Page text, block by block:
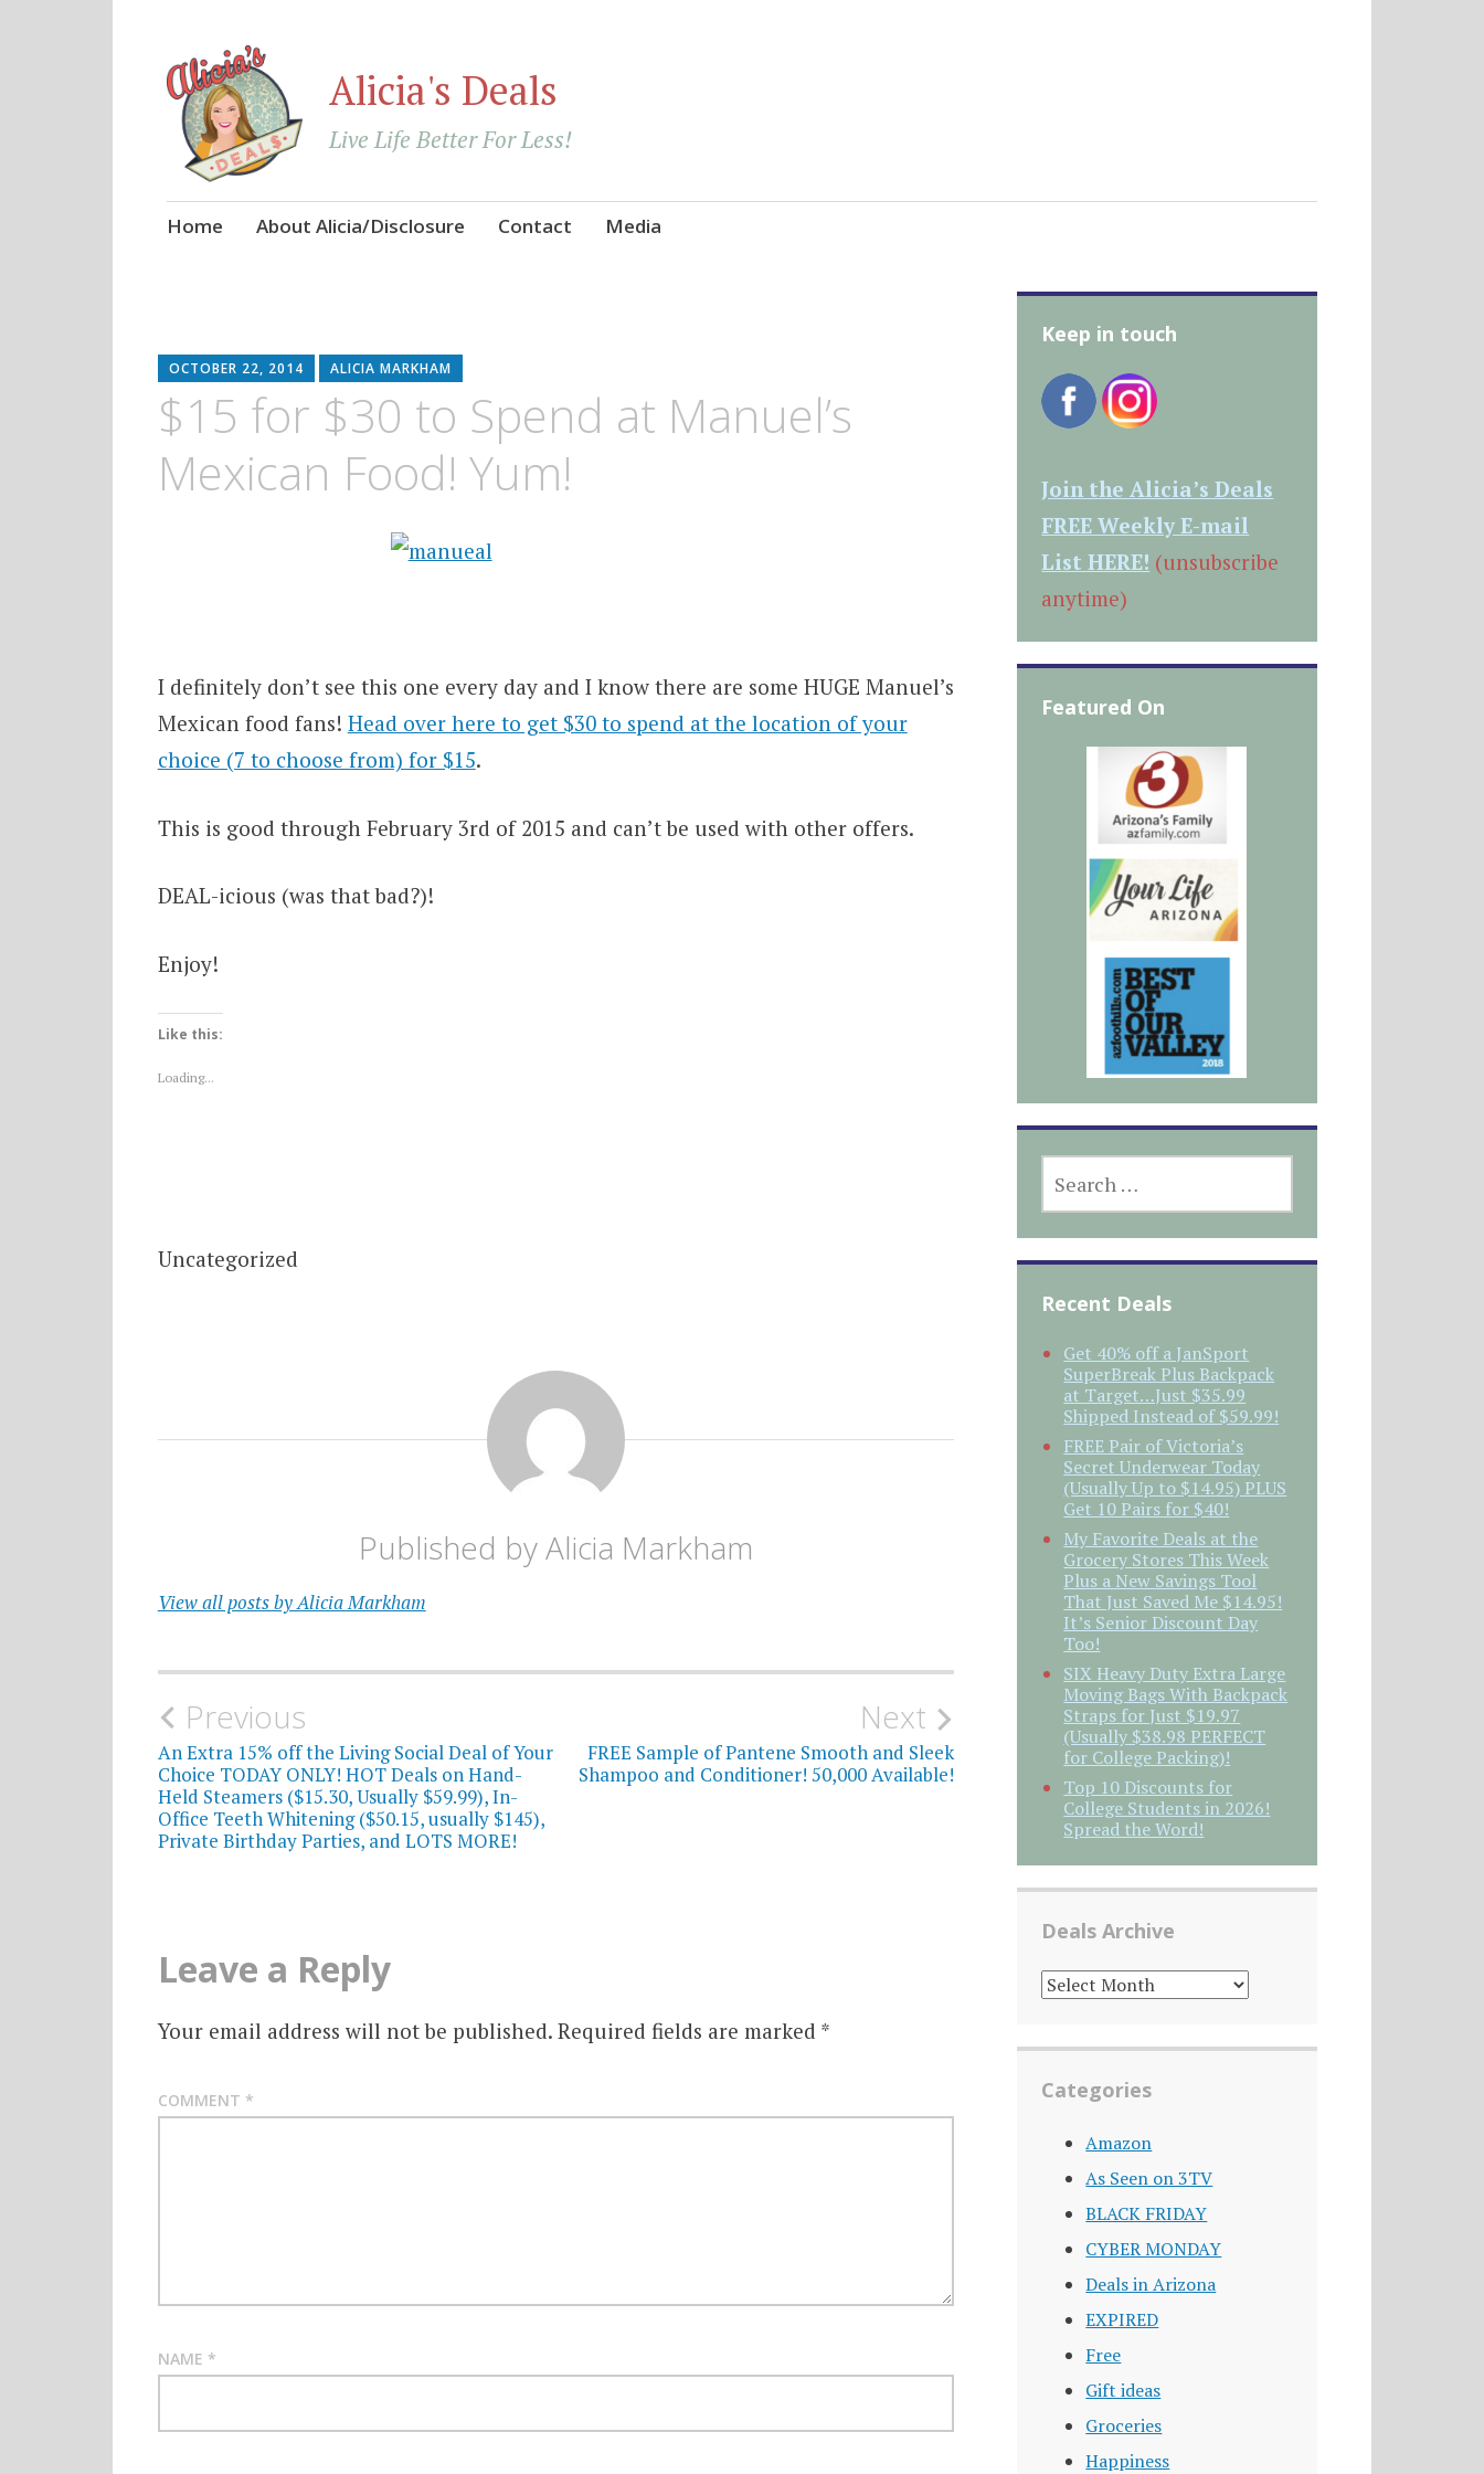
Alicia's Deals
Live Life Better For Less!
Skip
Home About Alicia/Disclosure Contact Media
OCTOBER 22, 2014 ALICIA MARKHAM
$15 for $30 to Spend at Manuel’s
Mexican Food! Yum!
I definitely don’t see this one every day and I know there are some HUGE Manuel’s
Mexican food fans! Head over here to get $30 to spend at the location of your
choice (7 to choose from) for $15.
This is good through February 3rd of 2015 and can’t be used with other offers.
DEAL-icious (was that bad?)!
Enjoy!
Like this:
Loading...
Uncategorized
Published byAlicia Markham
View all posts by Alicia Markham
Post
navigation
Previous
An Extra 15% off the Living Social Deal of Your
Choice TODAY ONLY! HOT Deals on Hand-
Held Steamers ($15.30, Usually $59.99), In-
Office Teeth Whitening ($50.15, usually $145),
Private Birthday Parties, and LOTS MORE!
Next
FREE Sample of Pantene Smooth and Sleek
Shampoo and Conditioner! 50,000 Available!
Leave a Reply
Your email address will not be published. Required fields are marked *
COMMENT *
NAME *
Keep in touch
Join the Alicia’s Deals
FREE Weekly E-mail
List HERE! (unsubscribe
anytime)
Featured On
FOR:
Recent Deals
Get 40% off a JanSport
SuperBreak Plus Backpack
at Target…Just $35.99
Shipped Instead of $59.99!
FREE Pair of Victoria’s
Secret Underwear Today
(Usually Up to $14.95) PLUS
Get 10 Pairs for $40!
My Favorite Deals at the
Grocery Stores This Week
Plus a New Savings Tool
That Just Saved Me $14.95!
It’s Senior Discount Day
Too!
SIX Heavy Duty Extra Large
Moving Bags With Backpack
Straps for Just $19.97
(Usually $38.98 PERFECT
for College Packing)!
Top 10 Discounts for
College Students in 2026!
Spread the Word!
Deals Archive
DEALS
ARCHIVE
Categories
Amazon
As Seen on 3TV
BLACK FRIDAY
CYBER MONDAY
Deals in Arizona
EXPIRED
Free
Gift ideas
Groceries
Happiness